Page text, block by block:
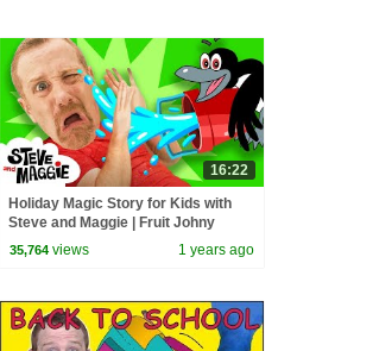
16:22
Holiday Magic Story for Kids with
Steve and Maggie | Fruit Johny
Johny Story | Toys and Playground
35,764 views 1 years ago